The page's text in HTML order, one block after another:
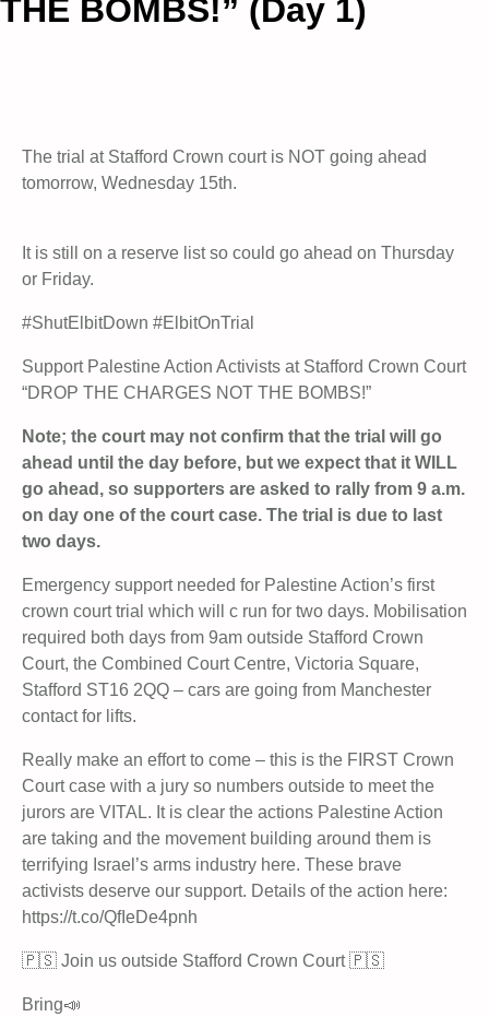
THE BOMBS!” (Day 1)
The trial at Stafford Crown court is NOT going ahead
tomorrow, Wednesday 15th.
It is still on a reserve list so could go ahead on Thursday
or Friday.
#ShutElbitDown #ElbitOnTrial
Support Palestine Action Activists at Stafford Crown Court
“DROP THE CHARGES NOT THE BOMBS!”
Note; the court may not confirm that the trial will go
ahead until the day before, but we expect that it WILL
go ahead, so supporters are asked to rally from 9 a.m.
on day one of the court case. The trial is due to last
two days.
Emergency support needed for Palestine Action’s first
crown court trial which will c run for two days. Mobilisation
required both days from 9am outside Stafford Crown
Court, the Combined Court Centre, Victoria Square,
Stafford ST16 2QQ – cars are going from Manchester
contact for lifts.
Really make an effort to come – this is the FIRST Crown
Court case with a jury so numbers outside to meet the
jurors are VITAL. It is clear the actions Palestine Action
are taking and the movement building around them is
terrifying Israel’s arms industry here. These brave
activists deserve our support. Details of the action here:
https://t.co/QfIeDe4pnh
🇵🇸 Join us outside Stafford Crown Court 🇵🇸
Bring📣